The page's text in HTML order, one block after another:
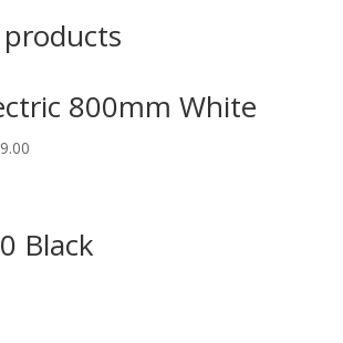
800mm White
Black